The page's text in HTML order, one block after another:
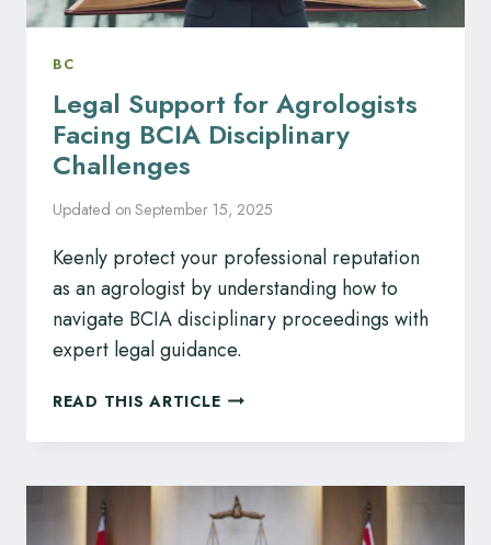
BC
Legal Support for Agrologists
Facing BCIA Disciplinary
Challenges
Updated on September 15, 2025
Keenly protect your professional reputation
as an agrologist by understanding how to
navigate BCIA disciplinary proceedings with
expert legal guidance.
READ THIS ARTICLELEGAL
FOR
FACING
BCIA